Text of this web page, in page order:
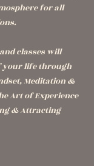
for all
classes will
your life through
Meditation &
Art of Experience
& Attracting